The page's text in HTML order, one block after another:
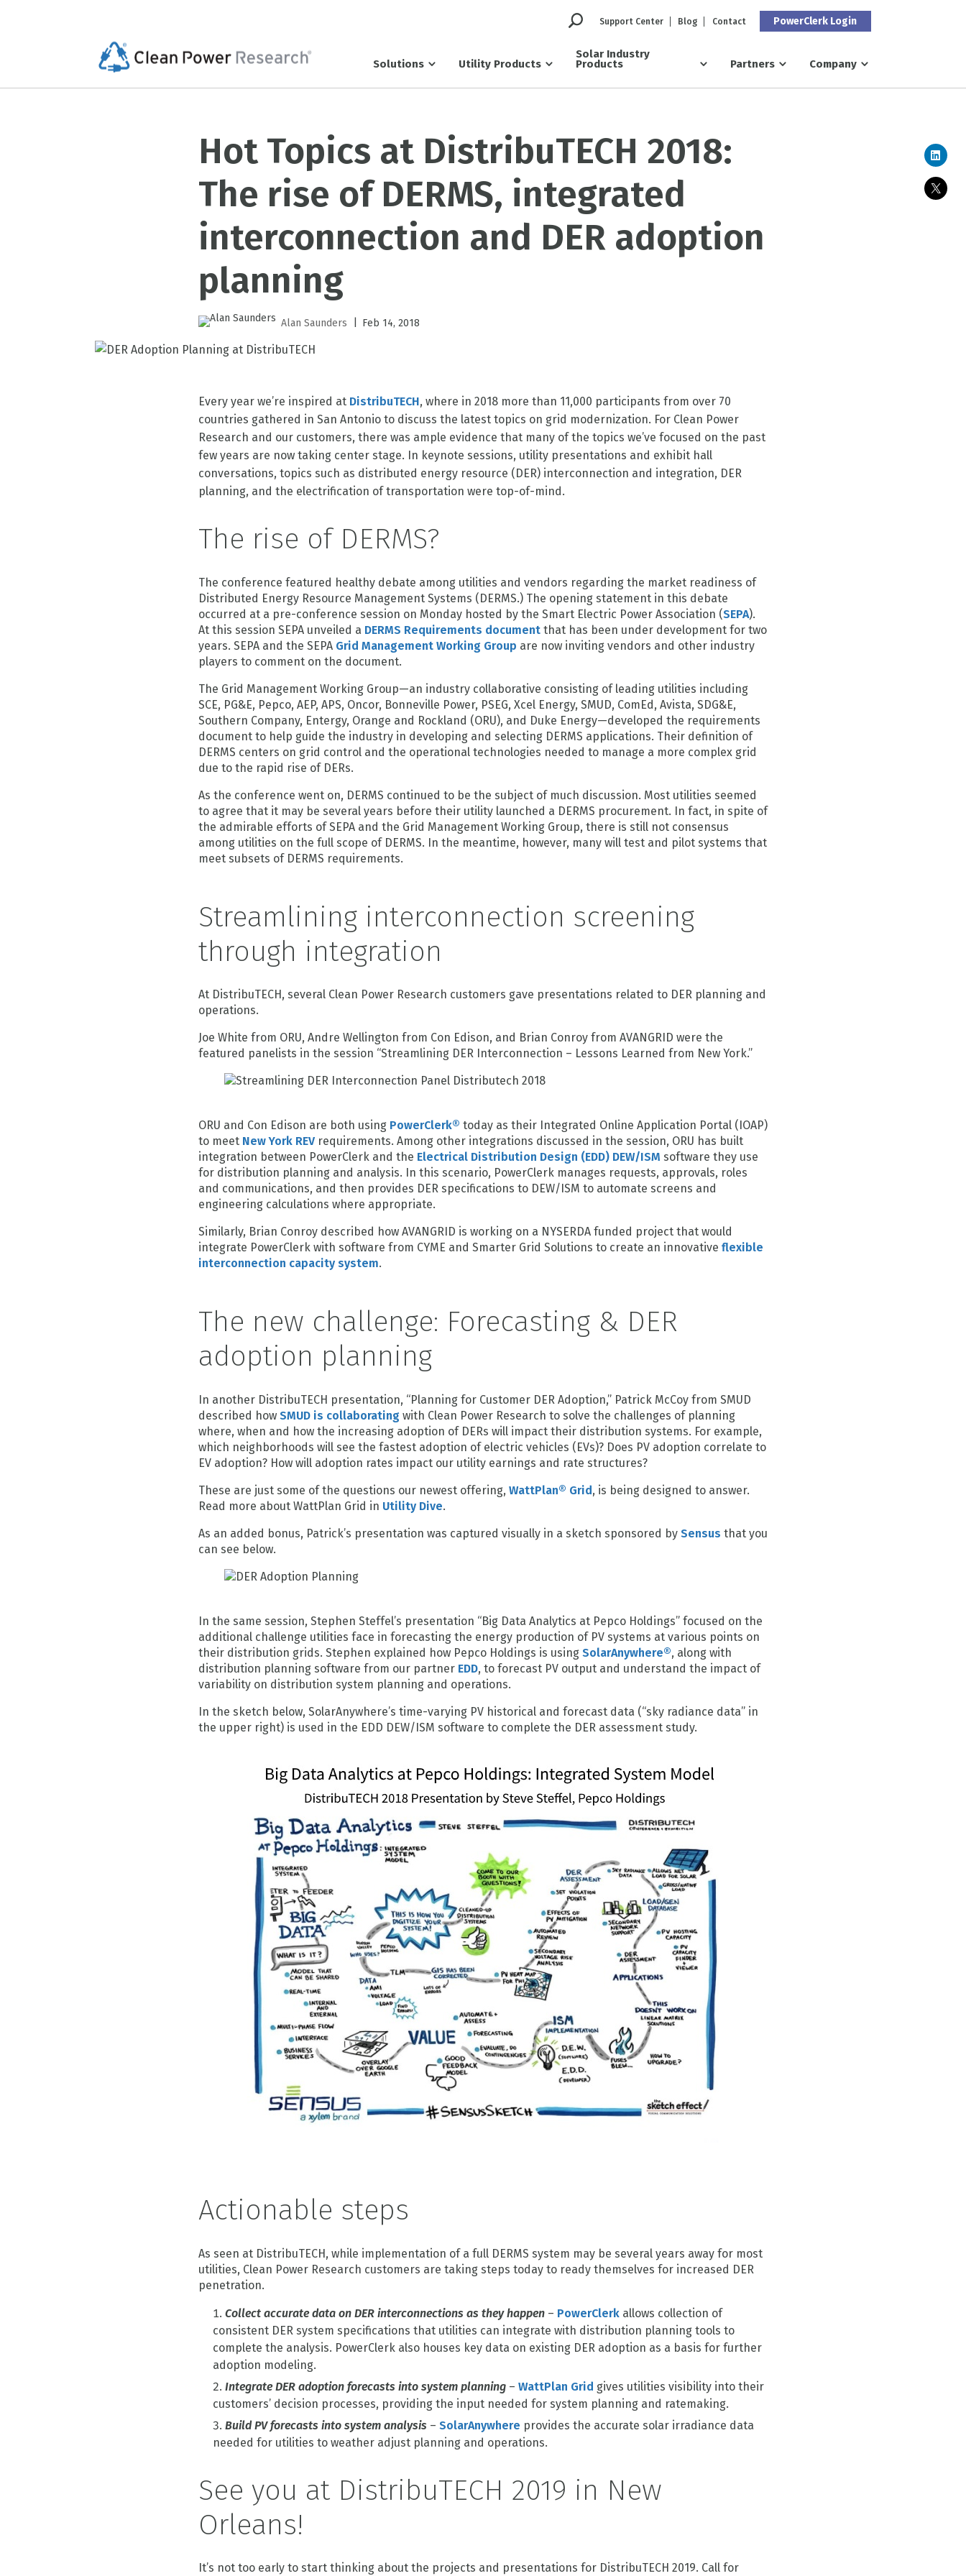
Support Center Blog Contact PowerClerk Login
Solutions Utility Products
Solar Industry
Products Partners Company
Hot Topics at DistribuTECH 2018:
The rise of DERMS, integrated
interconnection and DER adoption
planning
Alan Saunders Feb 14, 2018
Every year we’re inspired at DistribuTECH, where in 2018 more than 11,000 participants from over 70
countries gathered in San Antonio to discuss the latest topics on grid modernization. For Clean Power
Research and our customers, there was ample evidence that many of the topics we’ve focused on the past
few years are now taking center stage. In keynote sessions, utility presentations and exhibit hall
conversations, topics such as distributed energy resource (DER) interconnection and integration, DER
planning, and the electrification of transportation were top-of-mind.
The rise of DERMS?
The conference featured healthy debate among utilities and vendors regarding the market readiness of
Distributed Energy Resource Management Systems (DERMS.) The opening statement in this debate
occurred at a pre-conference session on Monday hosted by the Smart Electric Power Association (SEPA).
At this session SEPA unveiled a DERMS Requirements document that has been under development for two
years. SEPA and the SEPA Grid Management Working Group are now inviting vendors and other industry
players to comment on the document.
The Grid Management Working Group—an industry collaborative consisting of leading utilities including
SCE, PG&E, Pepco, AEP, APS, Oncor, Bonneville Power, PSEG, Xcel Energy, SMUD, ComEd, Avista, SDG&E,
Southern Company, Entergy, Orange and Rockland (ORU), and Duke Energy—developed the requirements
document to help guide the industry in developing and selecting DERMS applications. Their definition of
DERMS centers on grid control and the operational technologies needed to manage a more complex grid
due to the rapid rise of DERs.
As the conference went on, DERMS continued to be the subject of much discussion. Most utilities seemed
to agree that it may be several years before their utility launched a DERMS procurement. In fact, in spite of
the admirable efforts of SEPA and the Grid Management Working Group, there is still not consensus
among utilities on the full scope of DERMS. In the meantime, however, many will test and pilot systems that
meet subsets of DERMS requirements.
Streamlining interconnection screening
through integration
At DistribuTECH, several Clean Power Research customers gave presentations related to DER planning and
operations.
Joe White from ORU, Andre Wellington from Con Edison, and Brian Conroy from AVANGRID were the
featured panelists in the session “Streamlining DER Interconnection – Lessons Learned from New York.”
ORU and Con Edison are both using PowerClerk® today as their Integrated Online Application Portal (IOAP)
to meet New York REV requirements. Among other integrations discussed in the session, ORU has built
integration between PowerClerk and the Electrical Distribution Design (EDD) DEW/ISM software they use
for distribution planning and analysis. In this scenario, PowerClerk manages requests, approvals, roles
and communications, and then provides DER specifications to DEW/ISM to automate screens and
engineering calculations where appropriate.
Similarly, Brian Conroy described how AVANGRID is working on a NYSERDA funded project that would
integrate PowerClerk with software from CYME and Smarter Grid Solutions to create an innovative flexible
interconnection capacity system.
The new challenge: Forecasting & DER
adoption planning
In another DistribuTECH presentation, “Planning for Customer DER Adoption,” Patrick McCoy from SMUD
described how SMUD is collaborating with Clean Power Research to solve the challenges of planning
where, when and how the increasing adoption of DERs will impact their distribution systems. For example,
which neighborhoods will see the fastest adoption of electric vehicles (EVs)? Does PV adoption correlate to
EV adoption? How will adoption rates impact our utility earnings and rate structures?
These are just some of the questions our newest offering, WattPlan® Grid, is being designed to answer.
Read more about WattPlan Grid in Utility Dive.
As an added bonus, Patrick’s presentation was captured visually in a sketch sponsored by Sensus that you
can see below.
In the same session, Stephen Steffel’s presentation “Big Data Analytics at Pepco Holdings” focused on the
additional challenge utilities face in forecasting the energy production of PV systems at various points on
their distribution grids. Stephen explained how Pepco Holdings is using SolarAnywhere®, along with
distribution planning software from our partner EDD, to forecast PV output and understand the impact of
variability on distribution system planning and operations.
In the sketch below, SolarAnywhere’s time-varying PV historical and forecast data (“sky radiance data” in
the upper right) is used in the EDD DEW/ISM software to complete the DER assessment study.
Actionable steps
As seen at DistribuTECH, while implementation of a full DERMS system may be several years away for most
utilities, Clean Power Research customers are taking steps today to ready themselves for increased DER
penetration.
Collect accurate data on DER interconnections as they happen – PowerClerk allows collection of
consistent DER system specifications that utilities can integrate with distribution planning tools to
complete the analysis. PowerClerk also houses key data on existing DER adoption as a basis for further
adoption modeling.
Integrate DER adoption forecasts into system planning – WattPlan Grid gives utilities visibility into their
customers’ decision processes, providing the input needed for system planning and ratemaking.
Build PV forecasts into system analysis – SolarAnywhere provides the accurate solar irradiance data
needed for utilities to weather adjust planning and operations.
See you at DistribuTECH 2019 in New
Orleans!
It’s not too early to start thinking about the projects and presentations for DistribuTECH 2019. Call for